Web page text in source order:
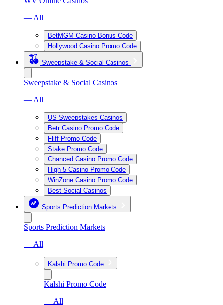
— All
BetMGM Casino Bonus Code
Hollywood Casino Promo Code
Sweepstake & Social Casinos
Sweepstake & Social Casinos
— All
US Sweepstakes Casinos
Betr Casino Promo Code
Fliff Promo Code
Stake Promo Code
Chanced Casino Promo Code
High 5 Casino Promo Code
WinZone Casino Promo Code
Best Social Casinos
Sports Prediction Markets
Sports Prediction Markets
— All
Kalshi Promo Code
Kalshi Promo Code
— All